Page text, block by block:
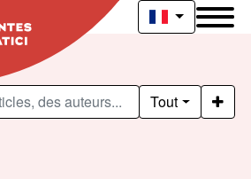
Tout